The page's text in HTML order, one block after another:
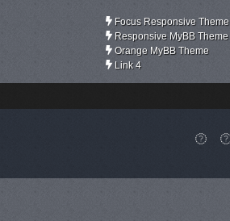
Focus Responsive Theme
Responsive MyBB Theme
Orange MyBB Theme
Link 4